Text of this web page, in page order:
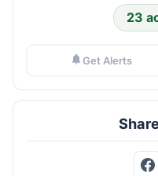
23
Get Alerts